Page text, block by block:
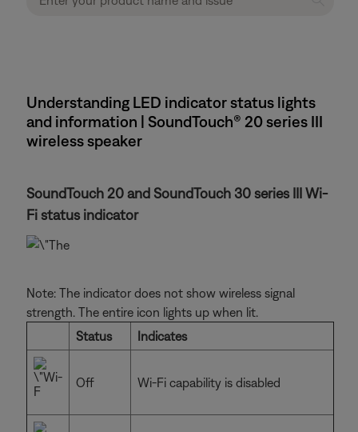
Understanding LED indicator status lights
and information | SoundTouch® 20 series III
wireless speaker
SoundTouch 20 and SoundTouch 30 series III Wi-
Fi status indicator
Note: The indicator does not show wireless signal
strength. The entire icon lights up when lit.
Status
Indicates
Off Wi-Fi capability is disabled